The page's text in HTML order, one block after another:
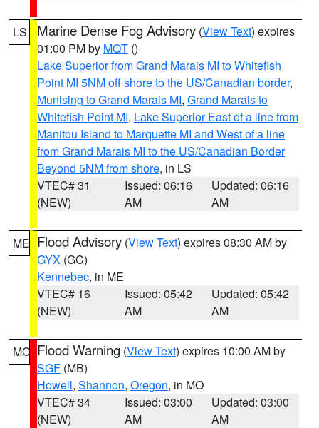
LS Marine Dense Fog Advisory (View Text) expires
01:00 PM by MQT ()
Lake Superior from Grand Marais MI to Whitefish
Point MI 5NM off shore to the US/Canadian border,
Munising to Grand Marais MI, Grand Marais to
Whitefish Point MI, Lake Superior East of a line from
Manitou Island to Marquette MI and West of a line
from Grand Marais MI to the US/Canadian Border
Beyond 5NM from shore, in LS
VTEC# 31
(NEW)
Issued: 06:16
AM
Updated: 06:16
AM
ME Flood Advisory (View Text) expires 08:30 AM by
GYX (GC)
Kennebec, in ME
VTEC# 16
(NEW)
Issued: 05:42
AM
Updated: 05:42
AM
MO Flood Warning (View Text) expires 10:00 AM by
SGF (MB)
Howell, Shannon, Oregon, in MO
VTEC# 34
(NEW)
Issued: 03:00
AM
Updated: 03:00
AM